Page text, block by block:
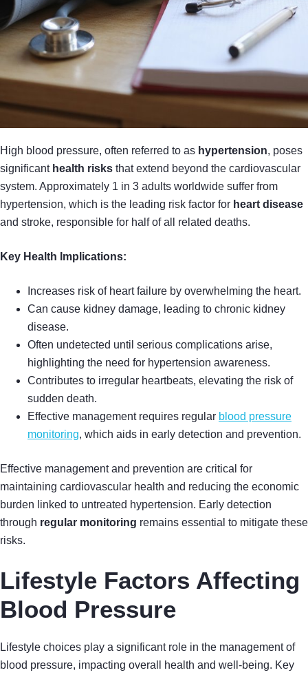
High blood pressure, often referred to as hypertension, poses
significant health risks that extend beyond the cardiovascular
system. Approximately 1 in 3 adults worldwide suffer from
hypertension, which is the leading risk factor for heart disease
and stroke, responsible for half of all related deaths.
Key Health Implications:
Increases risk of heart failure by overwhelming the heart.
Can cause kidney damage, leading to chronic kidney
disease.
Often undetected until serious complications arise,
highlighting the need for hypertension awareness.
Contributes to irregular heartbeats, elevating the risk of
sudden death.
Effective management requires regular blood pressure
monitoring, which aids in early detection and prevention.
Effective management and prevention are critical for
maintaining cardiovascular health and reducing the economic
burden linked to untreated hypertension. Early detection
through regular monitoring remains essential to mitigate these
risks.
Lifestyle Factors Affecting
Blood Pressure
Lifestyle choices play a significant role in the management of
blood pressure, impacting overall health and well-being. Key